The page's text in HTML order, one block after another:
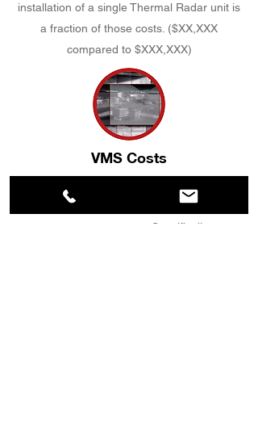
installation of a single Thermal Radar unit is
a fraction of those costs. ($XX,XXX
compared to $XXX,XXX)
VMS Costs
reduced by the number of licenses needed
to manage your system. Specifically, one